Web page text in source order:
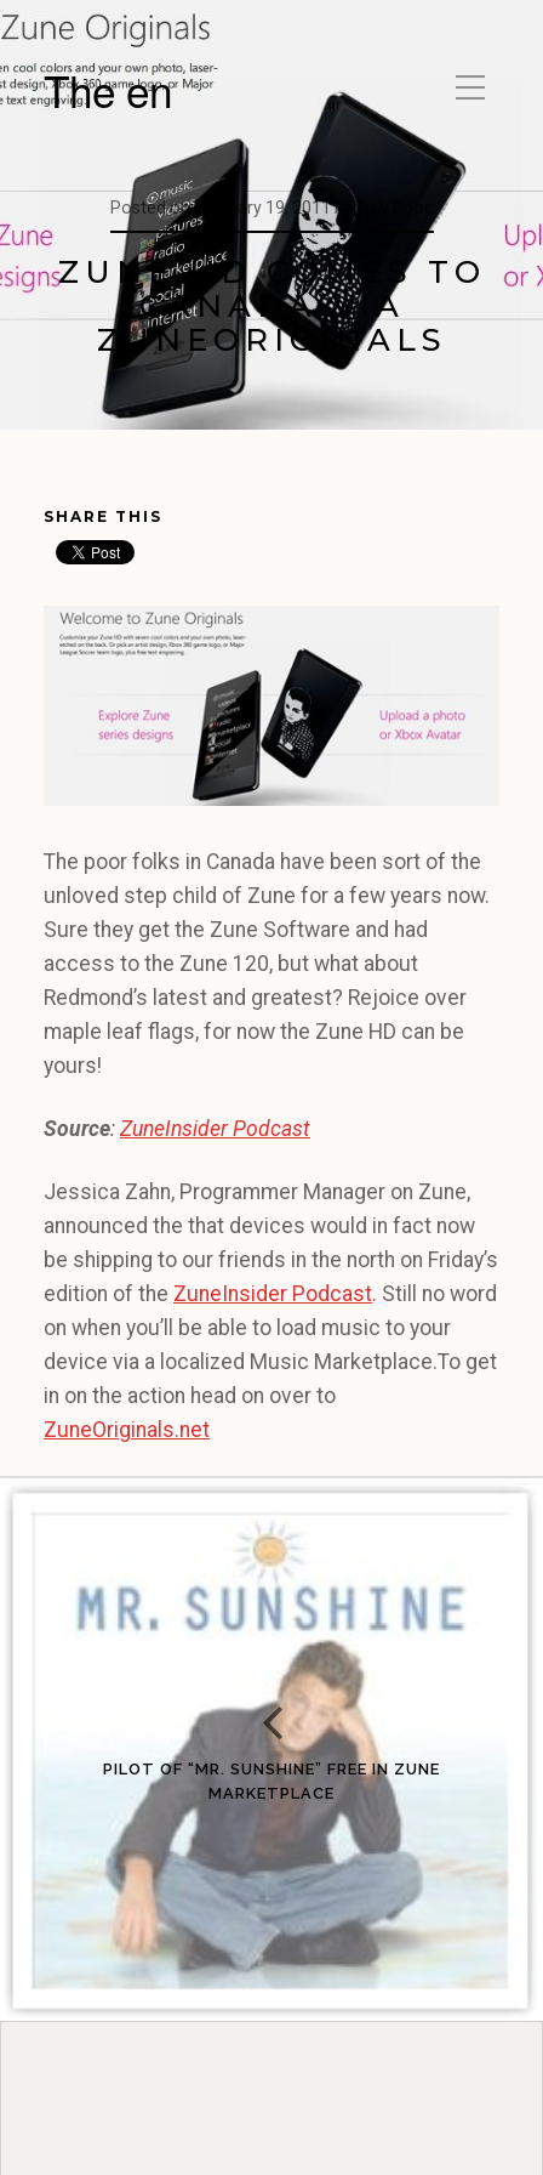
The en
Posted onFebruary 19, 2011by Trav Pope
ZUNE HD COMES TO
CANADA VIA
ZUNEORIGINALS
SHARE THIS
The poor folks in Canada have been sort of the
unloved step child of Zune for a few years now.
Sure they get the Zune Software and had
access to the Zune 120, but what about
Redmond’s latest and greatest? Rejoice over
maple leaf flags, for now the Zune HD can be
yours!
Source: ZuneInsider Podcast
Jessica Zahn, Programmer Manager on Zune,
announced the that devices would in fact now
be shipping to our friends in the north on Friday’s
edition of the ZuneInsider Podcast. Still no word
on when you’ll be able to load music to your
device via a localized Music Marketplace.To get
in on the action head on over to
ZuneOriginals.net
PILOT OF “MR. SUNSHINE” FREE IN ZUNE
MARKETPLACE